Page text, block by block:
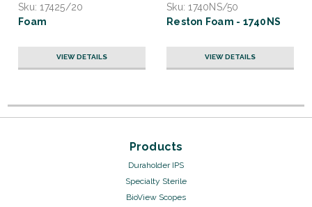
Sku: 17425/20
Foam
VIEW DETAILS
Sku: 1740NS/50
Reston Foam - 1740NS
VIEW DETAILS
Products
Duraholder IPS
Specialty Sterile
BioView Scopes